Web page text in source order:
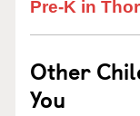
Pre-K in
Other
You